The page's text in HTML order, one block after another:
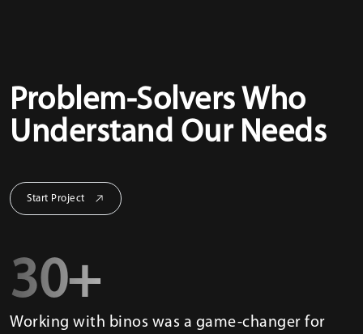
Problem-Solvers Who
Understand Our Needs
Start Project
30+
Working with binos was a game-changer for